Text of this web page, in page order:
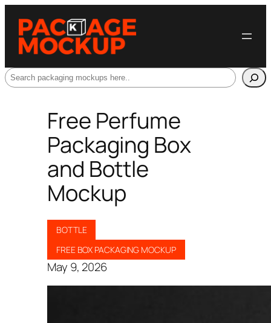
Search
Free Perfume
Packaging Box
and Bottle
Mockup
BOTTLE
FREE BOX PACKAGING MOCKUP
May 9, 2026